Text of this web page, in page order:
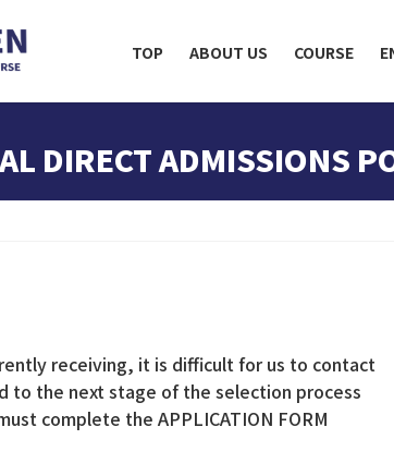
TOP ABOUT US COURSE
DIRECT ADMISSIONS
receiving, it is difficult for us to contact
to the next stage of the selection process
complete the APPLICATION FORM